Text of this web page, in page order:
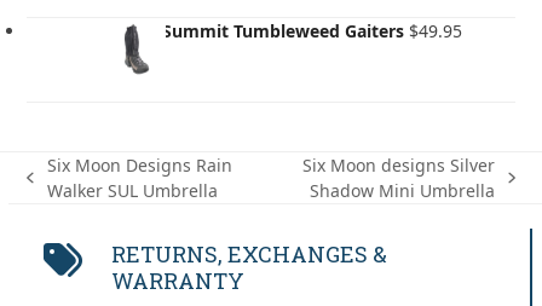
Sea to Summit Tumbleweed Gaiters $49.95
previous
Six Moon Designs Rain
Walker SUL Umbrella
Six Moon designs Silver
Shadow Mini Umbrella
RETURNS, EXCHANGES &
WARRANTY